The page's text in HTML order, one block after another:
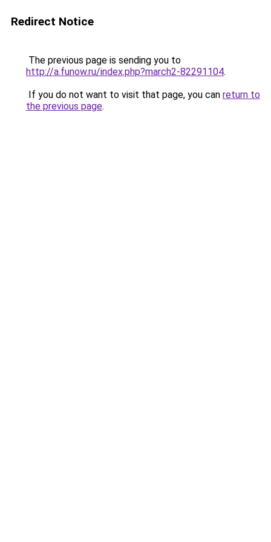
Redirect Notice
The previous page is sending you to
http://a.funow.ru/index.php?march2-82291104.
If you do not want to visit that page, you can return to
the previous page.